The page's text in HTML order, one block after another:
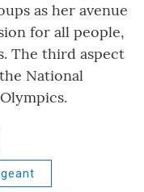
as her avenue
for all people,
The third aspect
National